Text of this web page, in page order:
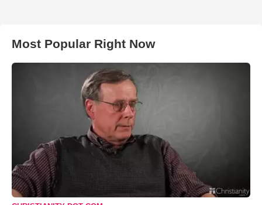
Most Popular Right Now